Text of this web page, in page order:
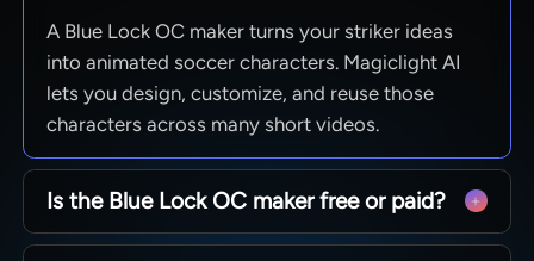
A Blue Lock OC maker turns your striker ideas
into animated soccer characters. Magiclight AI
lets you design, customize, and reuse those
characters across many short videos.
Is the Blue Lock OC maker free or paid?
Magiclight AI lets you start using the tool with